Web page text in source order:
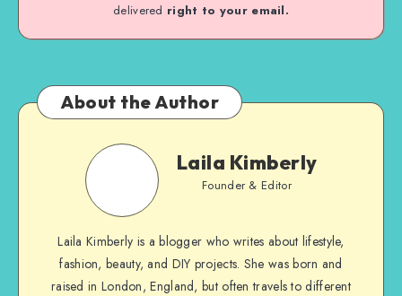
delivered right to your email.
About the Author
Laila Kimberly
Founder & Editor
Laila Kimberly is a blogger who writes about lifestyle,
fashion, beauty, and DIY projects. She was born and
raised in London, England, but often travels to different